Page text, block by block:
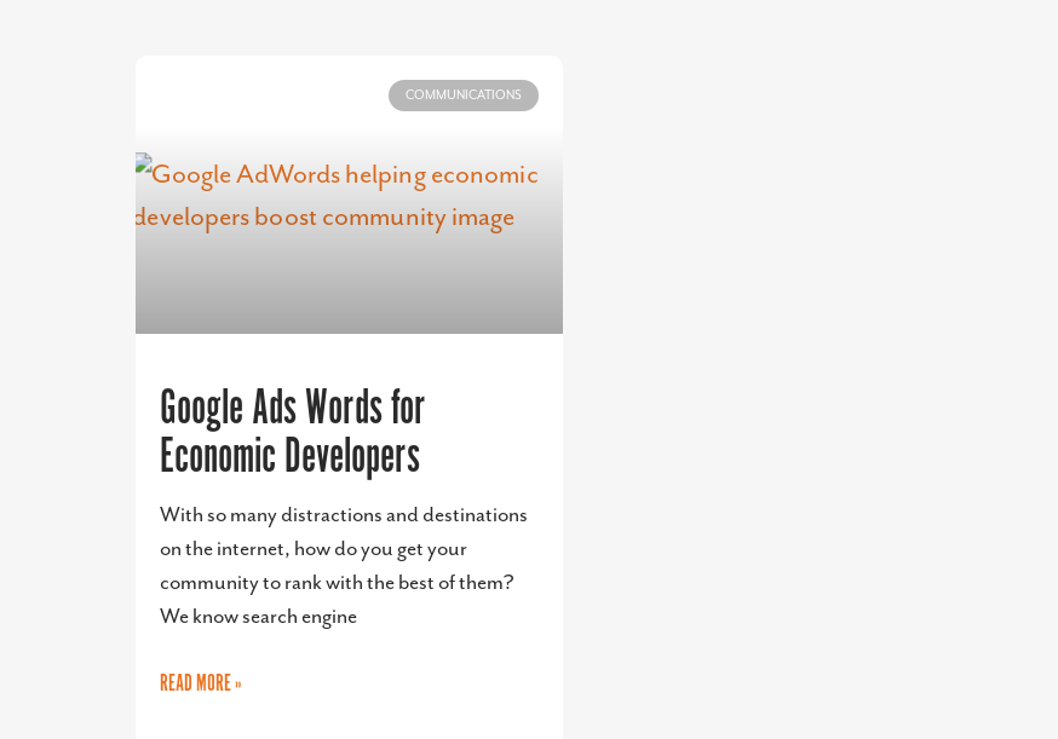
COMMUNICATIONS
Google Ads Words for
Economic Developers
With so many distractions and destinations
on the internet, how do you get your
community to rank with the best of them?
We know search engine
READ MORE »